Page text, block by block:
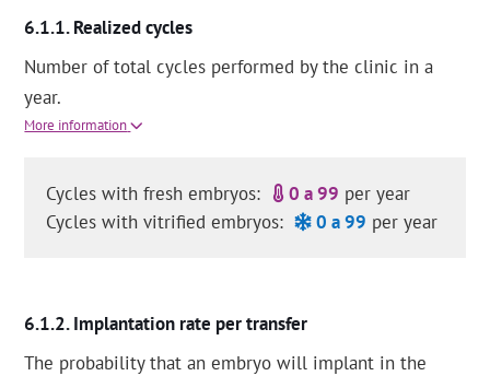
Realized cycles
Number of total cycles performed by the clinic in a
year.
More information
Cycles with fresh embryos: 0 a 99 per year
Cycles with vitrified embryos:
0 a 99 per year
Implantation rate per transfer
The probability that an embryo will implant in the